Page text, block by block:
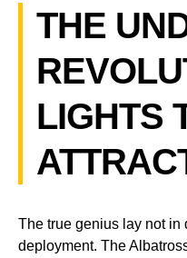
THE
LIGHTS
The true genius lay not in
deployment. The